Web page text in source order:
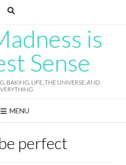
is
Sense
BAKING, LIFE, THE UNIVERSE, AND
MENU
perfect